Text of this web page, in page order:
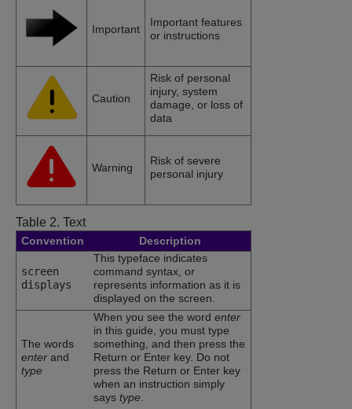
Important
Important features
or instructions
Caution
Risk of personal
injury, system
damage, or loss of
data
Warning
Risk of severe
personal injury
Table 2. Text
Convention Description
screen
displays
This typeface indicates
command syntax, or
represents information as it is
displayed on the screen.
The words
enter and
type
When you see the word enter
in this guide, you must type
something, and then press the
Return or Enter key. Do not
press the Return or Enter key
when an instruction simply
says type.